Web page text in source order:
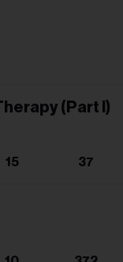
(Part I)
15 37